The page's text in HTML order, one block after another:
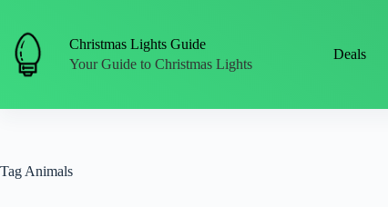
content
Christmas Lights Guide
Your Guide to Christmas Lights
Deals
Tag Animals